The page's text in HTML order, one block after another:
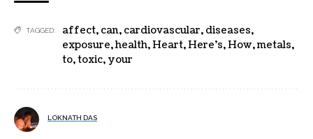
TAGGED: affect, can, cardiovascular, diseases,
exposure,health,Heart,Here's,How,metals,
to,toxic, your
LOKNATH DAS